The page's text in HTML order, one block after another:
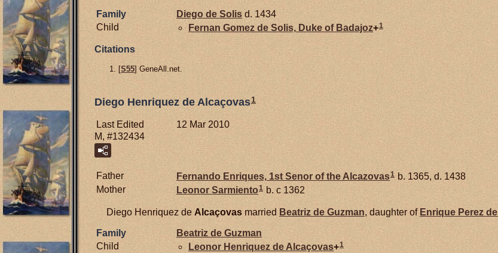
Family Diego de Solis d. 1434
Child
Fernan Gomez de Solis, Duke of Badajoz+1
Citations
[S55] GeneAll.net.
Diego Henriquez de Alcaçovas1
Last Edited
12 Mar 2010
M, #132434
Father Fernando Enriques, 1st Senor of the Alcazovas1 b. 1365, d. 1438
Mother
Leonor Sarmiento1 b. c 1362
Diego Henriquez de Alcaçovas married Beatriz de Guzman, daughter of Enrique Perez de
Family Beatriz de Guzman
Child
Leonor Henriquez de Alcaçovas+1